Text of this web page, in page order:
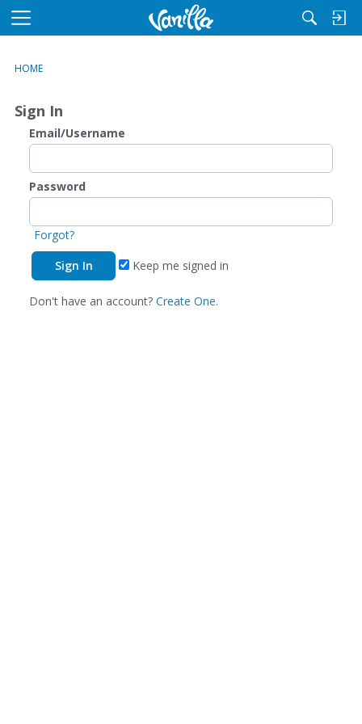
M
u
HOME
Sign In
Email/Username
Password
Forgot?
Keep me signed in
Don't have an account? Create One.